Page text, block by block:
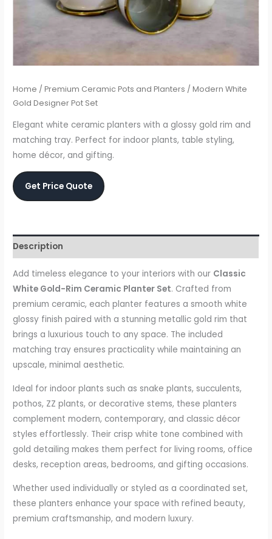
Home /Premium Ceramic Pots and Planters / Modern White
Gold Designer Pot Set
Elegant white ceramic planters with a glossy gold rim and
matching tray. Perfect for indoor plants, table styling,
home décor, and gifting.
Get Price Quote
Description
Add timeless elegance to your interiors with our Classic
White Gold-Rim Ceramic Planter Set. Crafted from
premium ceramic, each planter features a smooth white
glossy finish paired with a stunning metallic gold rim that
brings a luxurious touch to any space. The included
matching tray ensures practicality while maintaining an
upscale, minimal aesthetic.
Ideal for indoor plants such as snake plants, succulents,
pothos, ZZ plants, or decorative stems, these planters
complement modern, contemporary, and classic décor
styles effortlessly. Their crisp white tone combined with
gold detailing makes them perfect for living rooms, office
desks, reception areas, bedrooms, and gifting occasions.
Whether used individually or styled as a coordinated set,
these planters enhance your space with refined beauty,
premium craftsmanship, and modern luxury.